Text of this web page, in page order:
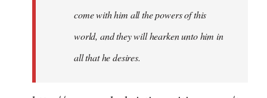
come with him all the powers of this
world, and they will hearken unto him in
all that he desires.